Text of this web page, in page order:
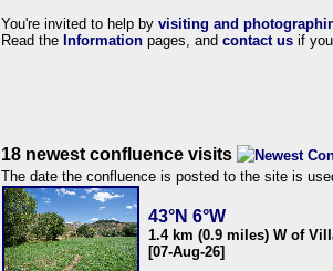
You're invited to help by visiting and
Read the Information pages, and contact us if
18 newest confluence visits
The date the confluence is posted to the site is
43°N 6°W
1.4 km (0.9 miles) W of
[07-Aug-26]